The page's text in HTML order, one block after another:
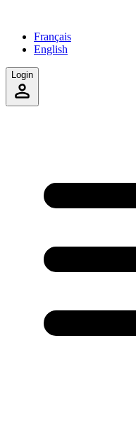
Français
English
Login